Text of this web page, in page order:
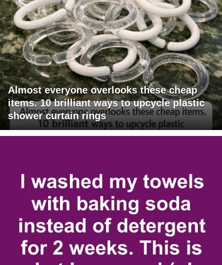
Almost everyone overlooks these cheap
items. 10 brilliant ways to upcycle plastic
shower curtain rings